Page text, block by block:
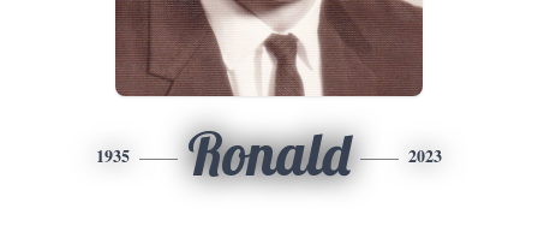
1935 Ronald 2023